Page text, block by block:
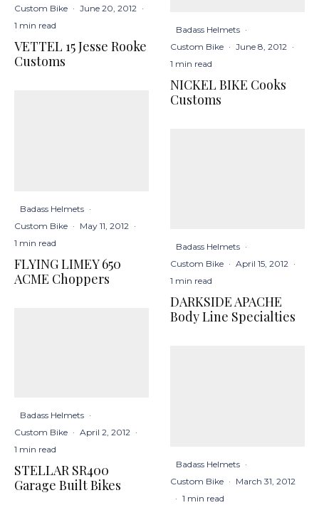
Custom Bike · June 20, 2012 ·
1 min read
VETTEL 15 Jesse Rooke
Customs
Badass Helmets ·
Custom Bike · May 11, 2012 ·
1 min read
FLYING LIMEY 650
ACME Choppers
Badass Helmets ·
Custom Bike · April 2, 2012 ·
1 min read
STELLAR SR400
Garage Built Bikes
Badass Helmets ·
Custom Bike · June 8, 2012 ·
1 min read
NICKEL BIKE Cooks
Customs
Badass Helmets ·
Custom Bike · April 15, 2012 ·
1 min read
DARKSIDE APACHE
Body Line Specialties
Badass Helmets ·
Custom Bike · March 31, 2012
· 1 min read